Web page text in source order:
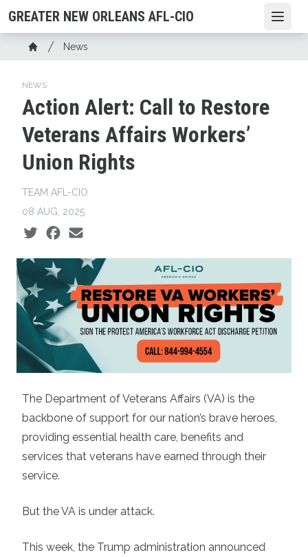
Skip
to
content
GREATER NEW ORLEANS AFL-CIO
Breadcrumb
Home
News
NEWS
Action Alert: Call to Restore
Veterans Affairs Workers’
Union Rights
TEAM AFL-CIO
08 AUG, 2025
Social share icons
The Department of Veterans Affairs (VA) is the
backbone of support for our nation’s brave heroes,
providing essential health care, benefits and
services that veterans have earned through their
service.
But the VA is under attack.
This week, the Trump administration announced